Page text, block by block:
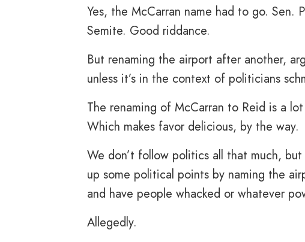
Yes, the McCarran name had to go. Sen.
Semite. Good riddance.
But renaming the airport after another,
unless it’s in the context of politicians
The renaming of McCarran to Reid is a
Which makes favor delicious, by the way.
We don’t follow politics all that much,
up some political points by naming the
and have people whacked or whatever
Allegedly.